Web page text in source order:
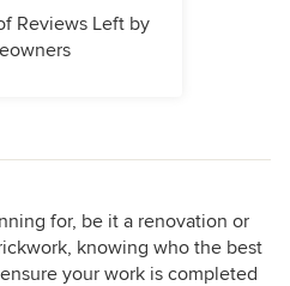
Reviews Left by
for, be it a renovation or
knowing who the best
your work is completed